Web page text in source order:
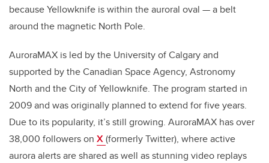
because Yellowknife is within the auroral oval — a belt
around the magnetic North Pole.
AuroraMAX is led by the University of Calgary and
supported by the Canadian Space Agency, Astronomy
North and the City of Yellowknife. The program started in
2009 and was originally planned to extend for five years.
Due to its popularity, it’s still growing. AuroraMAX has over
38,000 followers on X(formerly Twitter), where active
aurora alerts are shared as well as stunning video replays